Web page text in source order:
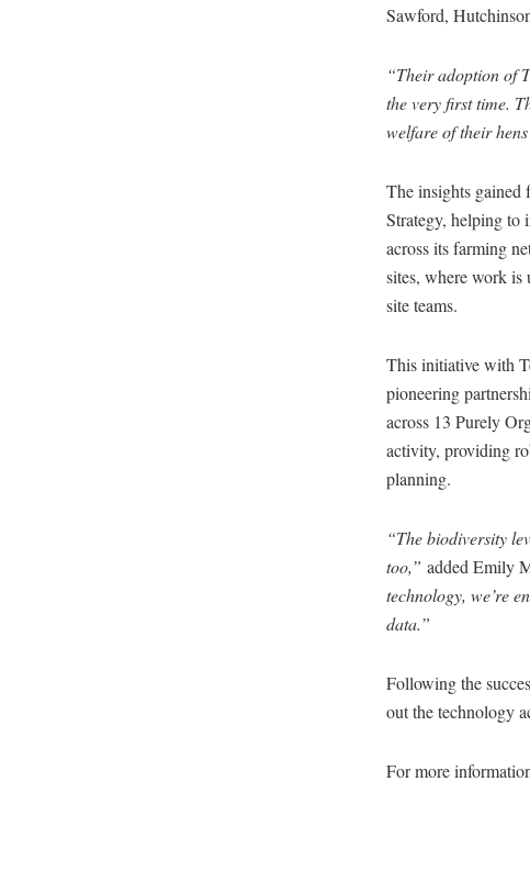
Sawford,
“Their adoption of
the very first time.
welfare of their
The insights gained
Strategy, helping to
across its farming
sites, where work is
site teams.
This initiative with
pioneering
across 13 Purely
activity, providing
planning.
“The biodiversity
too,” added Emily
technology, we’re
data.”
Following the
out the technology
For more